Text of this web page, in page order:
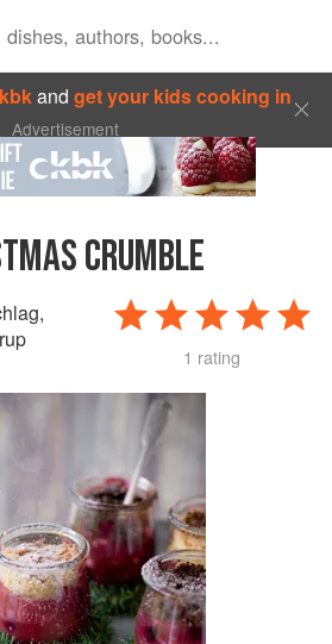
andget your kids cooking in
Advertisement
CRUMBLE
,
1 rating